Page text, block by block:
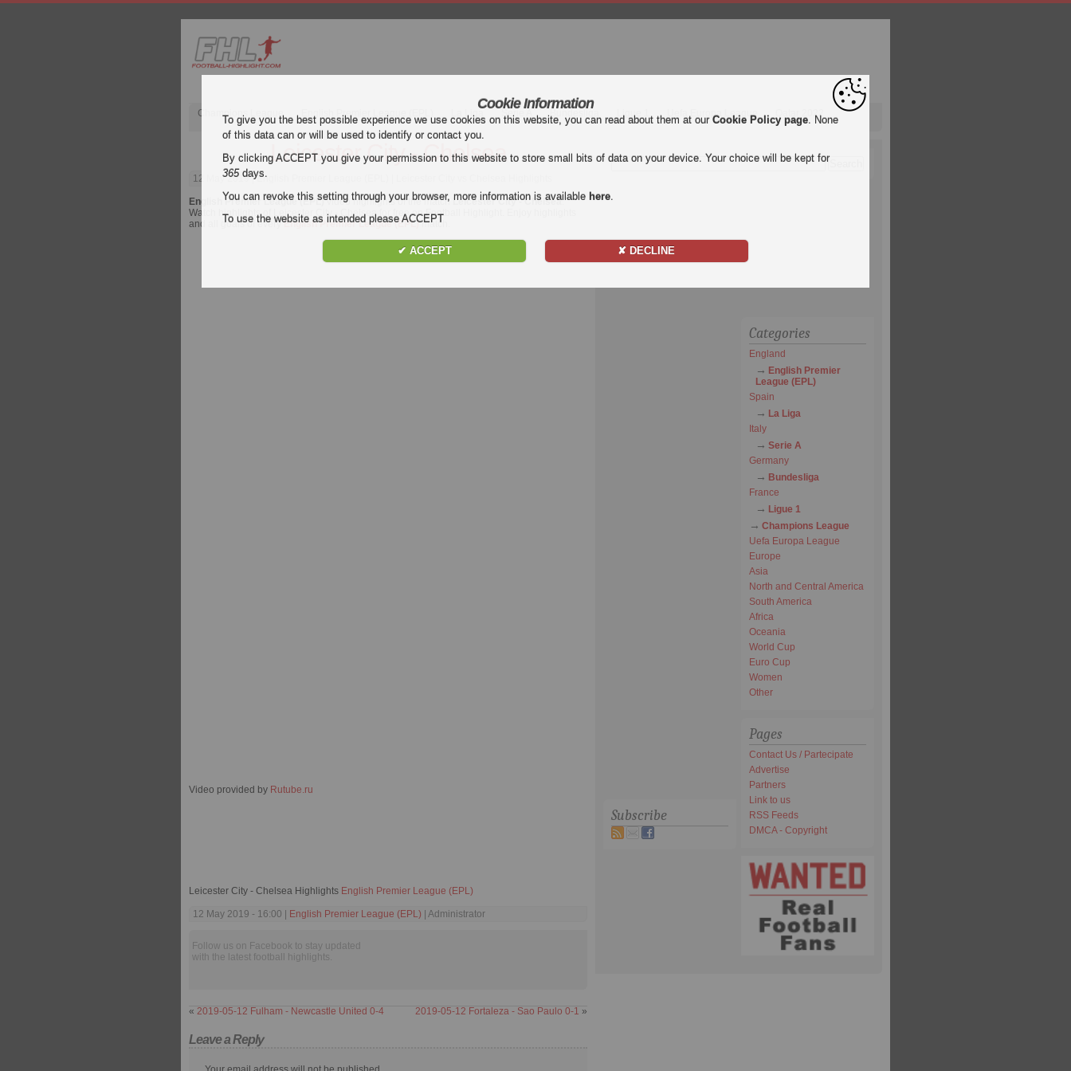
Champions League English Premier League (EPL) La Liga Serie A Bundesliga Ligue 1 Uefa Europa League Qatar 2022
Leicester City - Chelsea
12 May 2019| English Premier League (EPL) | Leicester City vs Chelsea Highlights
English Premier League (EPL)video highlights of the match Leicester City - Chelsea.
Watch highlights of Leicester City - Chelsea for free on Football Highlight. Enjoy highlights
and all goals of everyEnglish Premier League (EPL)match.
Video provided by Rutube.ru
Leicester City - Chelsea Highlights English Premier League (EPL)
12 May 2019 - 16:00 | English Premier League (EPL) | Administrator
Follow us on Facebook to stay updated
with the latest football highlights.
« 2019-05-12 Fulham - Newcastle United 0-4 2019-05-12 Fortaleza - Sao Paulo 0-1 »
Leave a Reply
Subscribe
Categories
England
English Premier
League (EPL)
Spain
La Liga
Italy
Serie A
Germany
Bundesliga
France
Ligue 1
Champions League
Uefa Europa League
Europe
Asia
North and Central America
South America
Africa
Oceania
World Cup
Euro Cup
Women
Other
Pages
Contact Us / Partecipate
Advertise
Partners
Link to us
RSS Feeds
DMCA - Copyright
Cookie Information
To give you the best possible experience we use cookies on this website, you can read about them at our Cookie Policy page. None
of this data can or will be used to identify or contact you.
By clicking ACCEPT you give your permission to this website to store small bits of data on your device. Your choice will be kept for
365days.
You can revoke this setting through your browser, more information is available here.
To use the website as intended please ACCEPT
✔ ACCEPT ✘ DECLINE